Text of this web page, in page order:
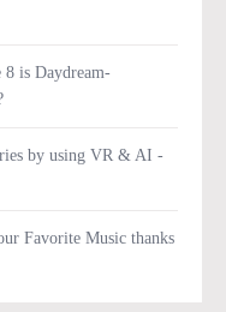
is Daydream-
by using VR & AI -
Favorite Music thanks